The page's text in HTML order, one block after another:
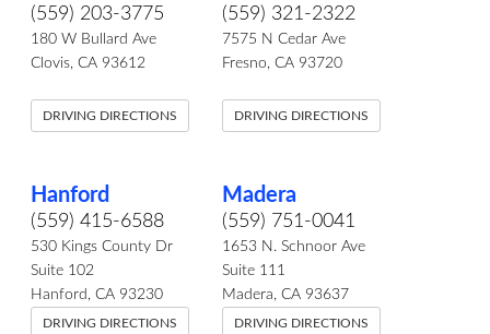
(559) 203-3775
180 W Bullard Ave
Clovis, CA 93612
DRIVING DIRECTIONS
(559) 321-2322
7575 N Cedar Ave
Fresno, CA 93720
DRIVING DIRECTIONS
Hanford
(559) 415-6588
530 Kings County Dr
Suite 102
Hanford, CA 93230
DRIVING DIRECTIONS
Madera
(559) 751-0041
1653 N. Schnoor Ave
Suite 111
Madera, CA 93637
DRIVING DIRECTIONS